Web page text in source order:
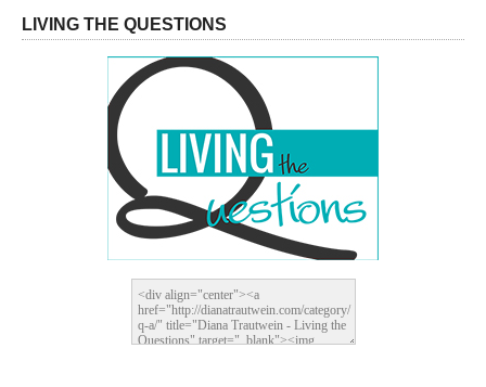
LIVING THE QUESTIONS